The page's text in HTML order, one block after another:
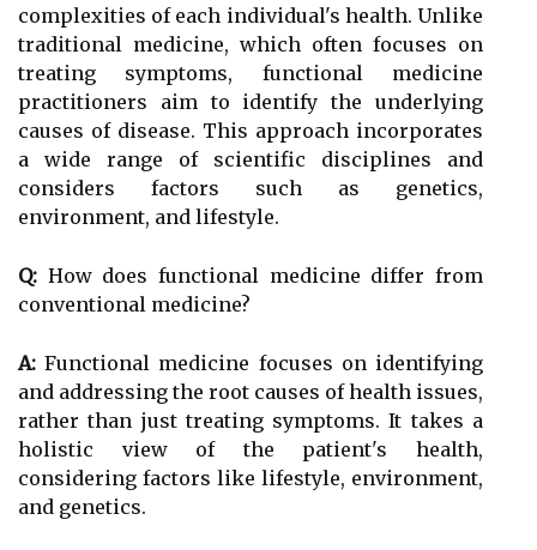
complexities of each individual's health. Unlike
traditional medicine, which often focuses on
treating symptoms, functional medicine
practitioners aim to identify the underlying
causes of disease. This approach incorporates
a wide range of scientific disciplines and
considers factors such as genetics,
environment, and lifestyle.
Q: How does functional medicine differ from
conventional medicine?
A: Functional medicine focuses on identifying
and addressing the root causes of health issues,
rather than just treating symptoms. It takes a
holistic view of the patient's health,
considering factors like lifestyle, environment,
and genetics.